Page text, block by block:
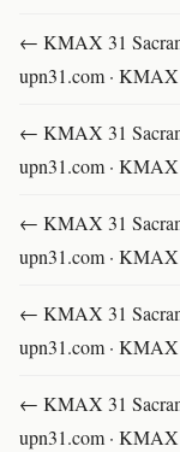
← KMAX 31
upn31.com ·
← KMAX 31
upn31.com ·
← KMAX 31
upn31.com ·
← KMAX 31
upn31.com ·
← KMAX 31
upn31.com ·